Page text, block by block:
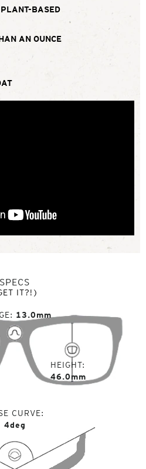
BASED
AN OUNCE
SPECS
IT?!)
13.0mm
HEIGHT
46.0mm
CURVE
4deg